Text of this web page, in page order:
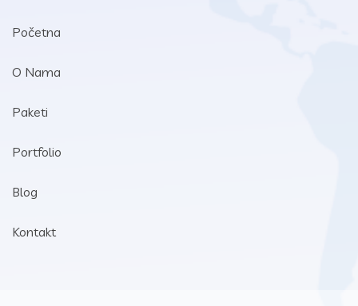
Početna
O Nama
Paketi
Portfolio
Blog
Kontakt